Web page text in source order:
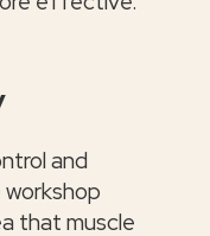
and
that muscle